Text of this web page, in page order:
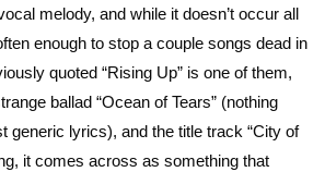
melody, and while it doesn’t occur all
enough to stop a couple songs dead in
quoted “Rising Up” is one of them,
ballad “Ocean of Tears” (nothing
generic lyrics), and the title track “City of
it comes across as something that